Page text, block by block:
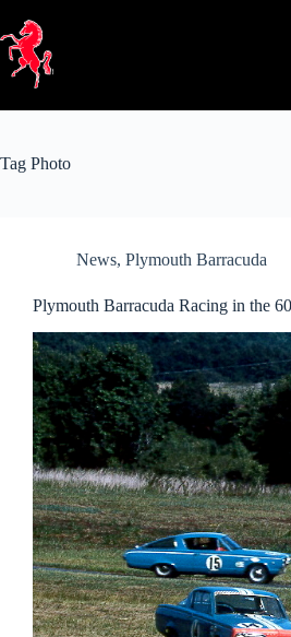
content
Tag Photo
News, Plymouth Barracuda
Plymouth Barracuda Racing in the